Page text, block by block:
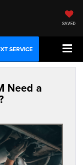
SAVED
SERVICE
Need a